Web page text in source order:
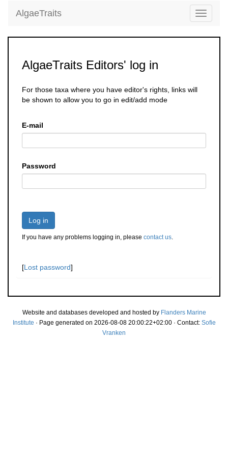
Toggle
AlgaeTraits
AlgaeTraits Editors' log in
For those taxa where you have editor's rights, links will
be shown to allow you to go in edit/add mode
E-mail
Password
Log in
If you have any problems logging in, please contact us.
[Lost password]
Website and databases developed and hosted by Flanders Marine
Institute · Page generated on 2026-08-08 20:00:22+02:00 · Contact: Sofie
Vranken